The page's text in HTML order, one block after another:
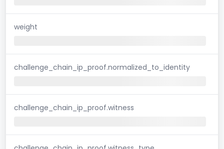
weight
challenge_chain_ip_proof.normalized_to_identity
challenge_chain_ip_proof.witness